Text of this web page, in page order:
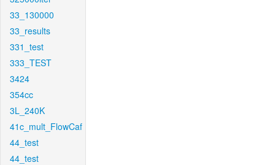
33_130000
33_results
331_test
333_TEST
3424
354cc
3L_240K
41c_mult_FlowCaf
44_test
44_test